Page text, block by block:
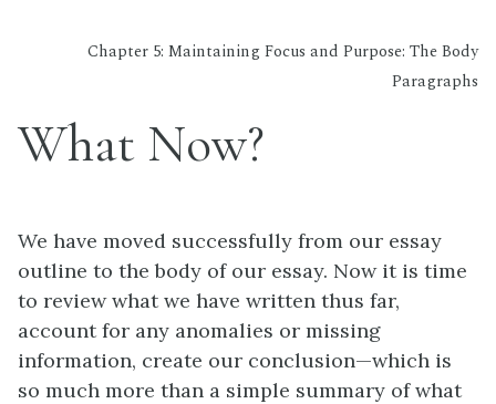
Chapter 5: Maintaining Focus and Purpose: The Body
Paragraphs
What Now?
We have moved successfully from our essay
outline to the body of our essay. Now it is time
to review what we have written thus far,
account for any anomalies or missing
information, create our conclusion—which is
so much more than a simple summary of what